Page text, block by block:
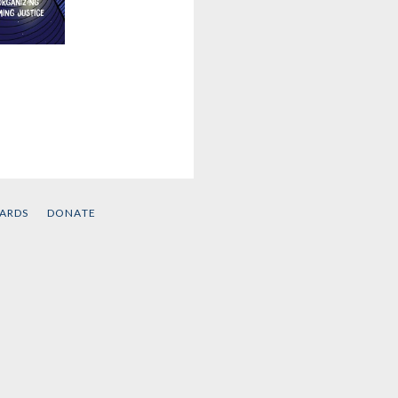
DONATE